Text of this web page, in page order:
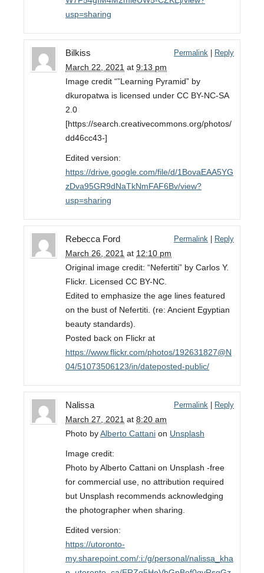
usp=sharing
Bilkiss
March 22, 2021 at 9:13 pm
Permalink Reply
Image credit “”Learning Pyramid” by
dkuropatwa is licensed under CC BY-NC-SA
2.0
[https://search.creativecommons.org/photos/
dd46cc43-]
Edited version:
https://drive.google.com/file/d/1BovaEAA5YG
zDva95GR9dNaTkNmFAF6Bv/view?
usp=sharing
Rebecca Ford
March 26, 2021 at 12:10 pm
Permalink Reply
Original image credit: “Nefertiti” by Carlos Y.
Flickr. Licensed CC BY-NC.
Edited to emphasize the age lines featured
on the bust of Nefertiti. (re: Ancient Egyptian
beauty standards).
Posted back on Flickr at
https://www.flickr.com/photos/192631827@N
04/51073506123/in/dateposted-public/
Nalissa
March 27, 2021 at 8:20 am
Permalink Reply
Photo byAlberto Cattani on Unsplash
Image credit:
Photo by Alberto Cattani on Unsplash -free
for commercial use, no attribution required
but Unsplash recommends acknowledging
the photographer when sharing.
Edited version:
https://utoronto-
my.sharepoint.com/:i:/g/personal/nalissa_kha